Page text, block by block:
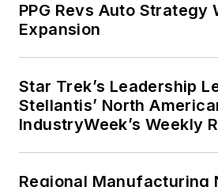
PPG Revs Auto Strategy
Expansion
Star Trek’s Leadership
Stellantis’ North
IndustryWeek’s Weekly
Regional Manufacturing